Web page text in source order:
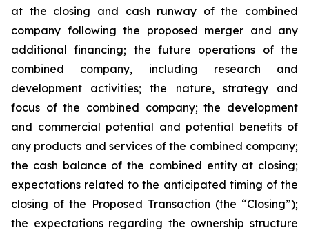
at the closing and cash runway of the combined
company following the proposed merger and any
additional financing; the future operations of the
combined company, including research and
development activities; the nature, strategy and
focus of the combined company; the development
and commercial potential and potential benefits of
any products and services of the combined company;
the cash balance of the combined entity at closing;
expectations related to the anticipated timing of the
closing of the Proposed Transaction (the “Closing”);
the expectations regarding the ownership structure